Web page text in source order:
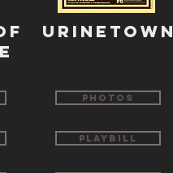
urinetown
Photos
Playbill